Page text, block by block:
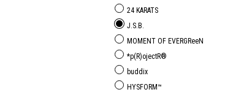
24 KARATS
J.S.B.
MOMENT OF EVERGReeN
*p(R)ojectR®
buddix
HYSFORM™